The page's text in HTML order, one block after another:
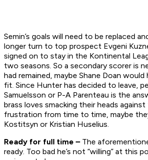
Semin’s goals will need to be replaced
longer turn to top prospect Evgeni
signed on to stay in the Kontinental
two seasons. So a secondary scorer is
had remained, maybe Shane Doan
fit. Since Hunter has decided to leave,
Samuelsson or P-A Parenteau is the
brass loves smacking their heads against
frustration from time to time, maybe
Kostitsyn or Kristian Huselius.
Ready for full time – The
ready. Too bad he’s not “willing” at this